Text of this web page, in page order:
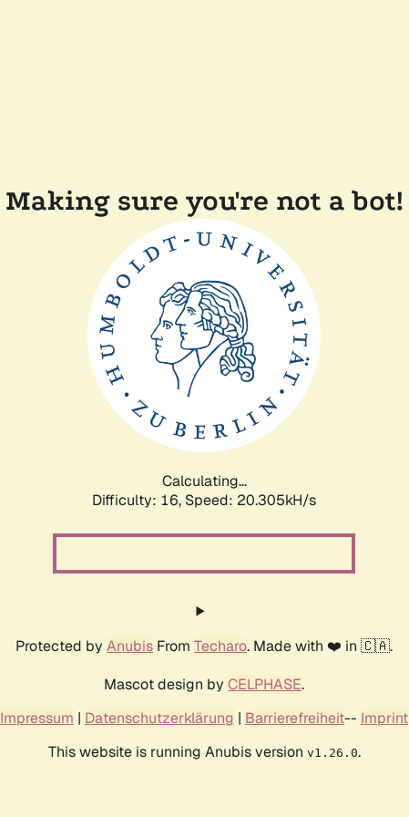
Making sure you're not a bot!
Calculating...
Difficulty: 16, Speed: 20.970kH/s
Protected by Anubis From Techaro. Made with ❤️ in 🇨🇦.
Mascot design by CELPHASE.
Impressum | Datenschutzerklärung | Barrierefreiheit-- Imprint
This website is running Anubis version v1.26.0.